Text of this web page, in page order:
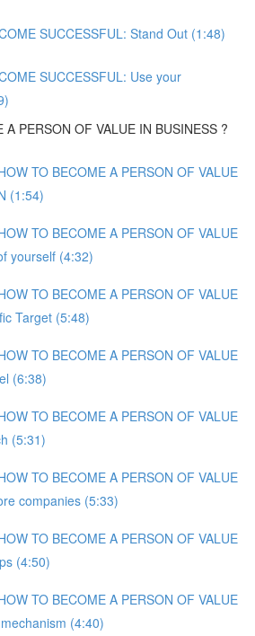
SUCCESSFUL: Stand Out (1:48)
SUCCESSFUL: Use your
A PERSON OF VALUE IN BUSINESS ?
TO BECOME A PERSON OF VALUE
(1:54)
TO BECOME A PERSON OF VALUE
yourself (4:32)
TO BECOME A PERSON OF VALUE
Target (5:48)
TO BECOME A PERSON OF VALUE
(6:38)
TO BECOME A PERSON OF VALUE
(5:31)
TO BECOME A PERSON OF VALUE
companies (5:33)
TO BECOME A PERSON OF VALUE
(4:50)
TO BECOME A PERSON OF VALUE
(4:40)